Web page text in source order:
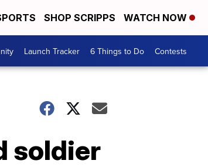
SHOP SCRIPPS WATCH NOW
Launch Tracker 6 Things to Do Contests
soldier